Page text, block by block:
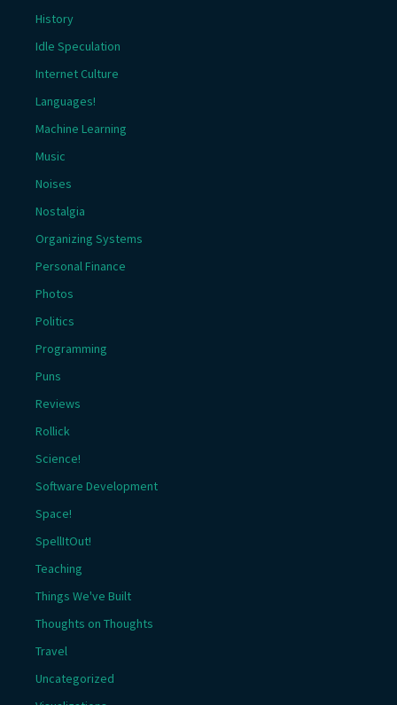
History
Idle Speculation
Internet Culture
Languages!
Machine Learning
Music
Noises
Nostalgia
Organizing Systems
Personal Finance
Photos
Politics
Programming
Puns
Reviews
Rollick
Science!
Software Development
Space!
SpellItOut!
Teaching
Things We've Built
Thoughts on Thoughts
Travel
Uncategorized